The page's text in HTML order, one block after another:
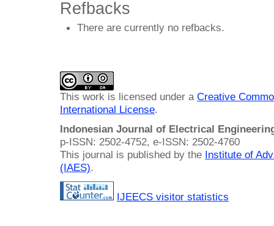
Refbacks
There are currently no refbacks.
This work is licensed under a Creative
International License.
Indonesian Journal of Electrical
p-ISSN: 2502-4752, e-ISSN: 2502-4760
This journal is published by the Institute of
(IAES).
IJEECS visitor statistics